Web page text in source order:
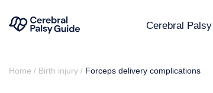
SkipGuide
Cerebral Palsy
Home / Birth injury / Forceps delivery complications